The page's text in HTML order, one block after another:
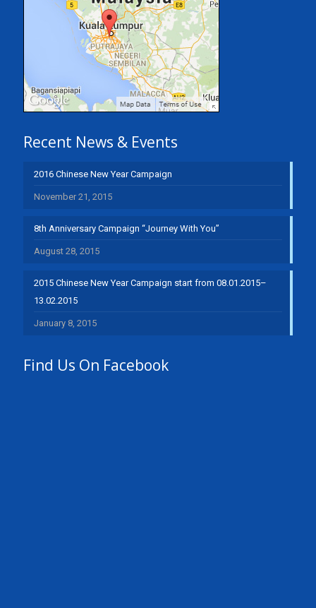
Recent News & Events
2016 Chinese New Year Campaign
November 21, 2015
8th Anniversary Campaign “Journey With You”
August 28, 2015
2015 Chinese New Year Campaign start from 08.01.2015–
13.02.2015
January 8, 2015
Find Us On Facebook